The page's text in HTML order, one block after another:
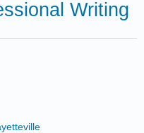
Writing